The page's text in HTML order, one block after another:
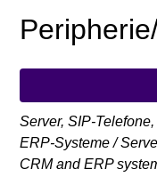
Server, SIP-
ERP-Systeme /
CRM and ERP